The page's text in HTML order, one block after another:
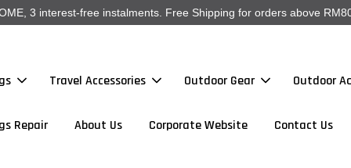
3 interest-free instalments. Free Shipping for orders above
Travel Accessories Outdoor Gear Outdoor
Repair About Us Corporate Website Contact Us